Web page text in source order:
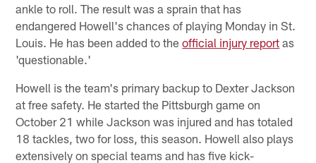
ankle to roll. The result was a sprain that has
endangered Howell's chances of playing Monday in St.
Louis. He has been added to theofficial injury report as
'questionable.'
Howell is the team's primary backup to Dexter Jackson
at free safety. He started the Pittsburgh game on
October 21 while Jackson was injured and has totaled
18 tackles, two for loss, this season. Howell also plays
extensively on special teams and has five kick-